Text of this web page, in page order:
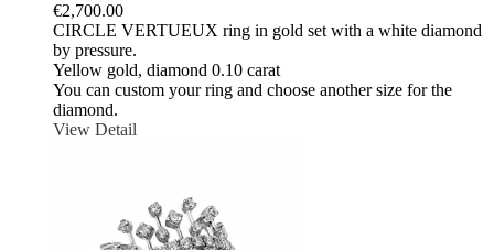
€2,700.00
CIRCLE VERTUEUX ring in gold set with a white diamond
by pressure.
Yellow gold, diamond 0.10 carat
You can custom your ring and choose another size for the
diamond.
View Detail